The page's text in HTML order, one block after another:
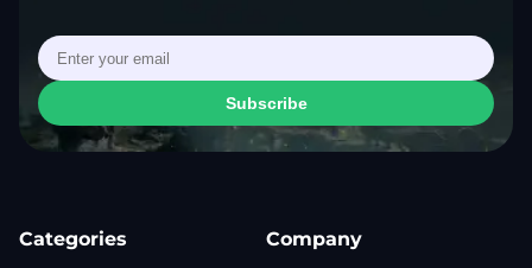
Subscribe
Categories Company